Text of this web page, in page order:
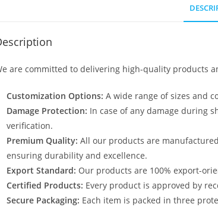
are committed to delivering high-quality products
Customization Options: A wide range of sizes and
Damage Protection: In case of any damage during
verification.
Premium Quality: All our products are
ensuring durability and excellence.
Export Standard: Our products are 100% export-
Certified Products: Every product is approved by
Secure Packaging: Each item is packed in three